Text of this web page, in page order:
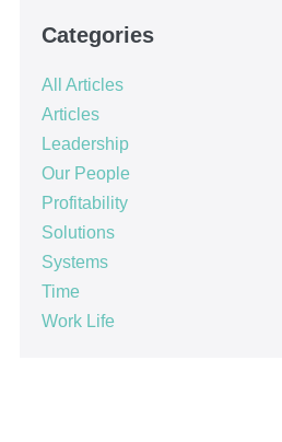
Categories
All Articles
Articles
Leadership
Our People
Profitability
Solutions
Systems
Time
Work Life